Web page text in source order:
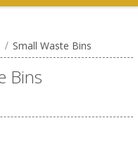
/ Small Waste Bins
Bins